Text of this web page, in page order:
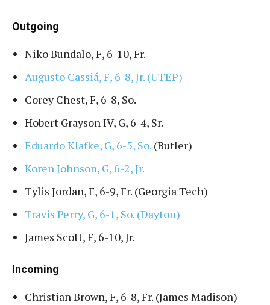
Outgoing
Niko Bundalo, F, 6-10, Fr.
Augusto Cassiá, F, 6-8, Jr. (UTEP)
Corey Chest, F, 6-8, So.
Hobert Grayson IV, G, 6-4, Sr.
Eduardo Klafke, G, 6-5, So. (Butler)
Koren Johnson, G, 6-2, Jr.
Tylis Jordan, F, 6-9, Fr. (Georgia Tech)
Travis Perry, G, 6-1, So. (Dayton)
James Scott, F, 6-10, Jr.
Incoming
Christian Brown, F, 6-8, Fr. (James Madison)